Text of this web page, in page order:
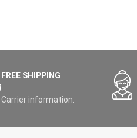
FREE SHIPPING
Carrier information.